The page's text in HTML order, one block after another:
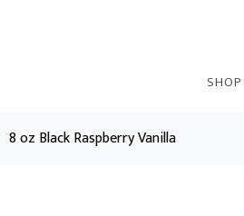
SHOP
8 oz Black Raspberry Vanilla